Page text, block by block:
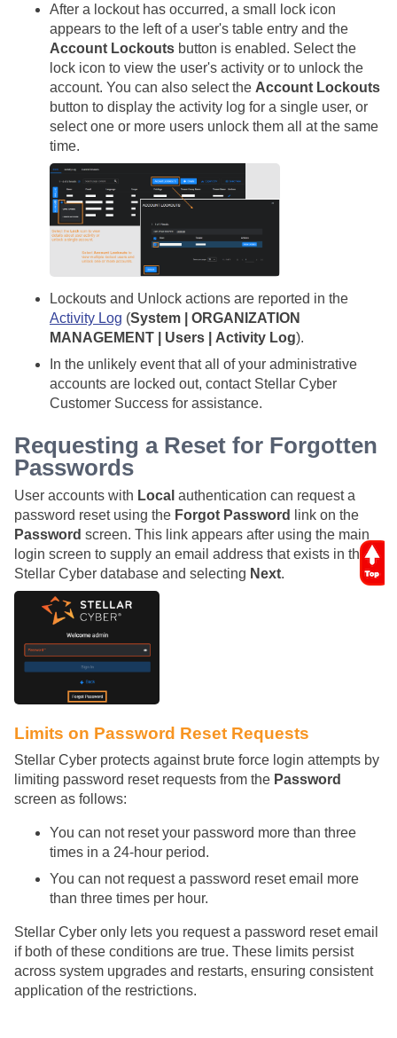
After a lockout has occurred, a small lock icon
appears to the left of a user's table entry and the
Account Lockouts button is enabled. Select the
lock icon to view the user's activity or to unlock the
account. You can also select the Account Lockouts
button to display the activity log for a single user, or
select one or more users unlock them all at the same
time.
Lockouts and Unlock actions are reported in the
Activity Log (System | ORGANIZATION
MANAGEMENT | Users | Activity Log).
In the unlikely event that all of your administrative
accounts are locked out, contact Stellar Cyber
Customer Success for assistance.
Requesting a Reset for Forgotten
Passwords
User accounts with Local authentication can request a
password reset using the Forgot Password
link on the
Password screen. This link appears after using the main
login screen to supply an email address that exists in the
Stellar Cyber database and selecting Next.
Limits on Password Reset Requests
Stellar Cyber protects against brute force login attempts by
limiting password reset requests from the Password
screen as follows:
You can not reset your password more than three
times in a 24-hour period.
You can not request a password reset email more
than three times per hour.
Stellar Cyber only lets you request a password reset email
if both of these conditions are true. These limits persist
across system upgrades and restarts, ensuring consistent
application of the restrictions.